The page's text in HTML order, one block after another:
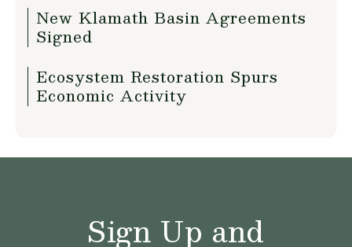
New Klamath Basin Agreements
Signed
Ecosystem Restoration Spurs
Economic Activity
Sign Up and